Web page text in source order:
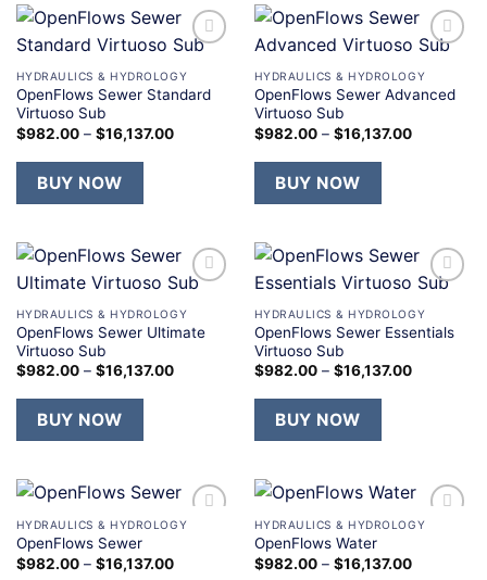
wishlist
HYDRAULICS & HYDROLOGY
OpenFlows Sewer Standard
Virtuoso Sub
$982.00 – $16,137.00
BUY NOW
wishlist
HYDRAULICS & HYDROLOGY
OpenFlows Sewer Advanced
Virtuoso Sub
$982.00 – $16,137.00
BUY NOW
wishlist
HYDRAULICS & HYDROLOGY
OpenFlows Sewer Ultimate
Virtuoso Sub
$982.00 – $16,137.00
BUY NOW
wishlist
HYDRAULICS & HYDROLOGY
OpenFlows Sewer Essentials
Virtuoso Sub
$982.00 – $16,137.00
BUY NOW
Add to
HYDRAULICS & HYDROLOGY
OpenFlows Sewer
$982.00 – $16,137.00
Add to
HYDRAULICS & HYDROLOGY
OpenFlows Water
$982.00 – $16,137.00